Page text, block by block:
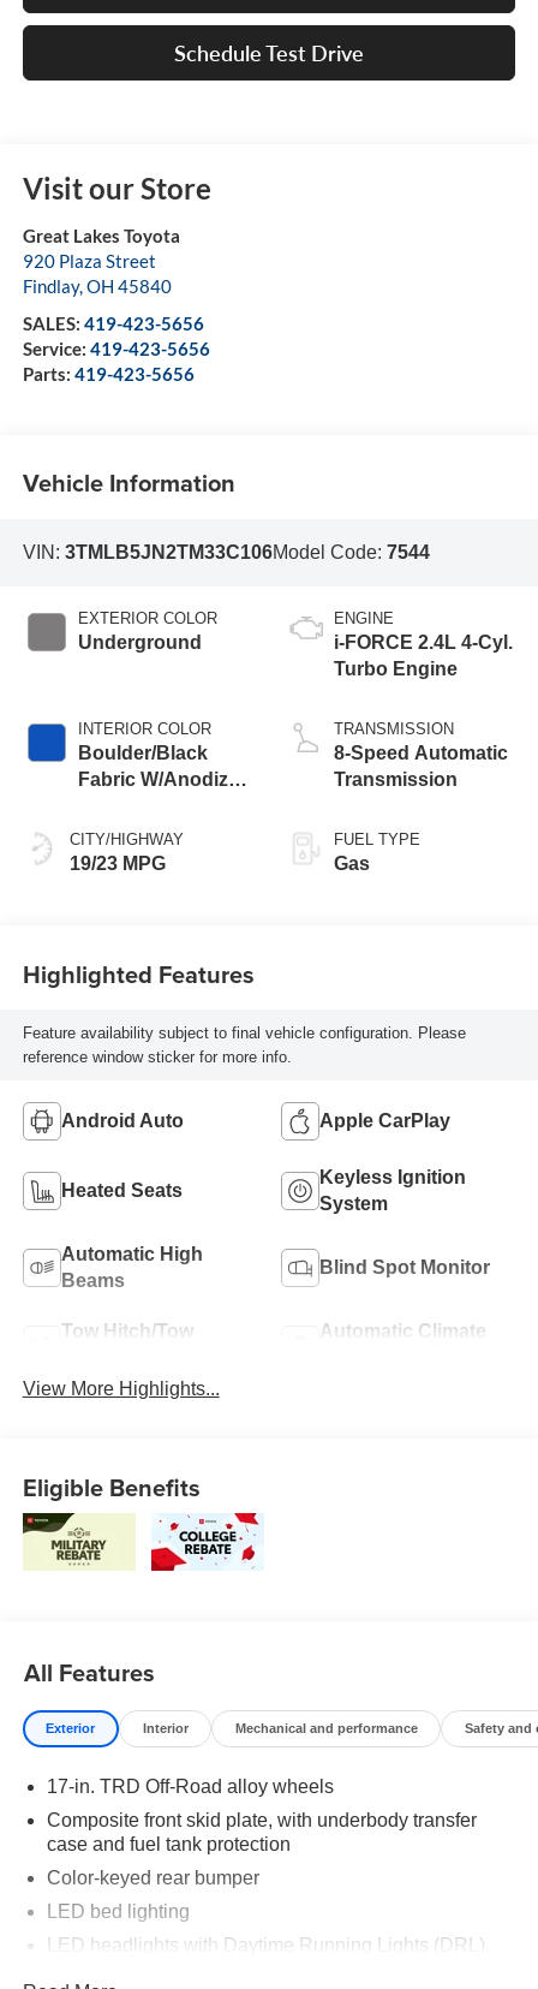
Schedule Test Drive
Visit our Store
Great Lakes Toyota
920 Plaza Street
Findlay,OH 45840
SALES: 419-423-5656
Service: 419-423-5656
Parts: 419-423-5656
Vehicle Information
VIN: 3TMLB5JN2TM33C106Model Code: 7544
EXTERIOR COLOR
Underground
INTERIOR COLOR
Boulder/Black
Fabric W/Anodized
CITY/HIGHWAY
19/23 MPG
ENGINE
i-FORCE 2.4L 4-Cyl.
Turbo Engine
TRANSMISSION
8-Speed Automatic
Transmission
FUEL TYPE
Gas
Highlighted Features
Feature availability subject to final vehicle configuration. Please
reference window sticker for more info.
Android Auto Apple CarPlay
Heated Seats
Keyless Ignition
System
Automatic High
Beams
Blind Spot Monitor
Tow Hitch/Tow
Automatic Climate
View More Highlights...
Eligible Benefits
All Features
Exterior Interior Mechanical and performance Safety and
17-in. TRD Off-Road alloy wheels
Composite front skid plate, with underbody transfer
case and fuel tank protection
Color-keyed rear bumper
LED bed lighting
LED headlights with Daytime Running Lights (DRL),